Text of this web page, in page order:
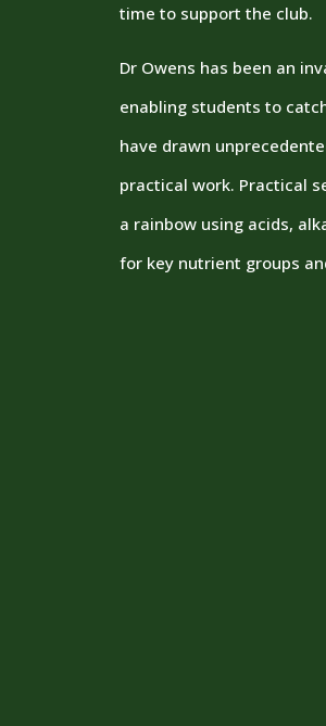
time to support the club.
Dr Owens has been an
enabling students to
have drawn
practical work. Practical
a rainbow using acids,
for key nutrient groups